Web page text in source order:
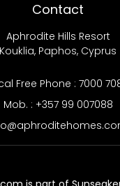
Contact
Aphrodite Hills Resort
Kouklia, Paphos, Cyprus
Free Phone : 7000
Mob. : +357 99 007088